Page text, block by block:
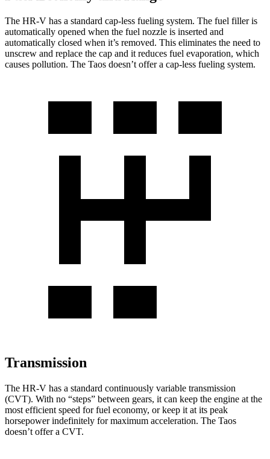
The HR-V has a standard cap-less fueling system. The fuel filler is
automatically opened when the fuel nozzle is inserted and
automatically closed when it’s removed. This eliminates the need to
unscrew and replace the cap and it reduces fuel evaporation, which
causes pollution. The Taos doesn’t offer a cap-less fueling system.
Transmission
The HR-V has a standard continuously variable transmission
(CVT). With no “steps” between gears, it can keep the engine at the
most efficient speed for fuel economy, or keep it at its peak
horsepower indefinitely for maximum acceleration. The Taos
doesn’t offer a CVT.